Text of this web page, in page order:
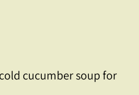
cucumber soup for